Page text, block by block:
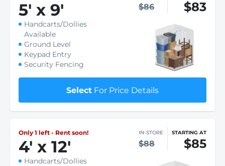
5' x 9' $86 $83
Handcarts/Dollies
Available
Ground Level
Keypad Entry
Security Fencing
Select For Price Details
Only 1 left - Rent soon!
4' x 12'
IN-STORE
$88
STARTING AT
$85
Handcarts/Dollies